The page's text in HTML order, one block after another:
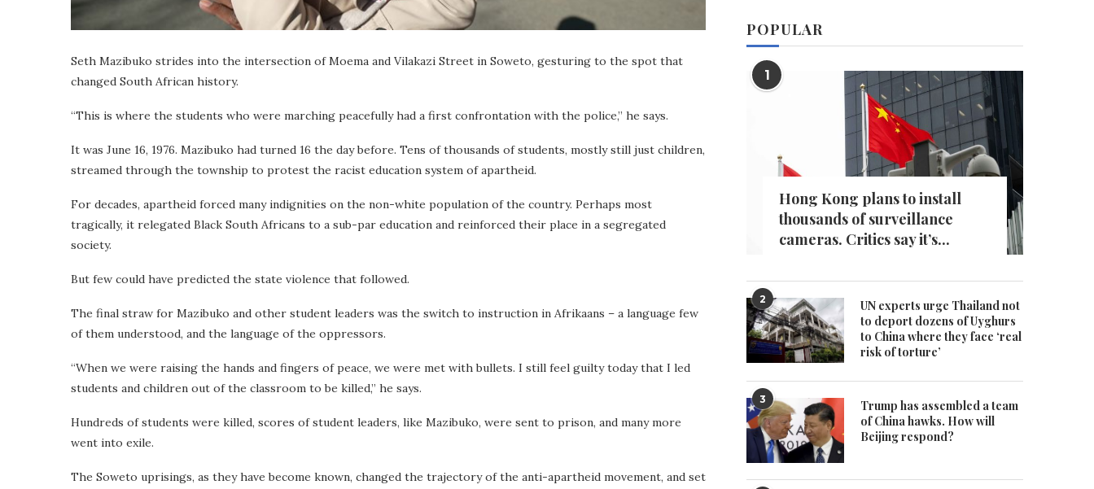
Seth Mazibuko strides into the intersection of Moema and Vilakazi Street in Soweto, gesturing to the spot that
changed South African history.
“This is where the students who were marching peacefully had a first confrontation with the police,” he says.
It was June 16, 1976. Mazibuko had turned 16 the day before. Tens of thousands of students, mostly still just children,
streamed through the township to protest the racist education system of apartheid.
For decades, apartheid forced many indignities on the non-white population of the country. Perhaps most
tragically, it relegated Black South Africans to a sub-par education and reinforced their place in a segregated
society.
But few could have predicted the state violence that followed.
The final straw for Mazibuko and other student leaders was the switch to instruction in Afrikaans – a language few
of them understood, and the language of the oppressors.
“When we were raising the hands and fingers of peace, we were met with bullets. I still feel guilty today that I led
students and children out of the classroom to be killed,” he says.
Hundreds of students were killed, scores of student leaders, like Mazibuko, were sent to prison, and many more
went into exile.
The Soweto uprisings, as they have become known, changed the trajectory of the anti-apartheid movement, and set
POPULAR
1
Hong Kong plans to install
thousands of surveillance
cameras. Critics say it’s...
2
UN experts urge Thailand not
to deport dozens of Uyghurs
to China where they face ‘real
risk of torture’
3
Trump has assembled a team
of China hawks. How will
Beijing respond?